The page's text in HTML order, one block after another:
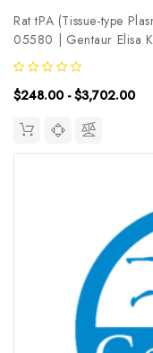
Rat tPA (Tissue-type
05580 | Gentaur Elisa
SandwichAssay Time:
0.19ng/mLDetection
P19637Target Name:
$248.00 - $3,702.00